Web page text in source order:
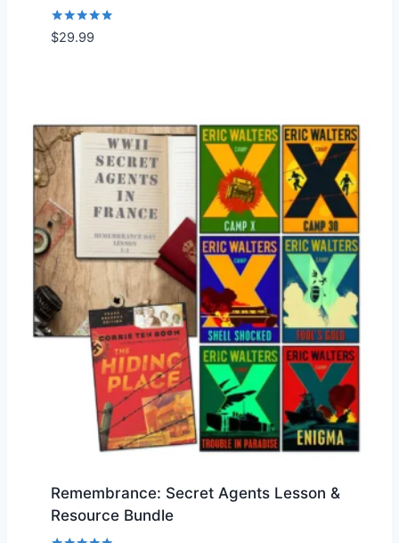
Rated
5.00
$29.99
Remembrance: Secret Agents Lesson &
Resource Bundle